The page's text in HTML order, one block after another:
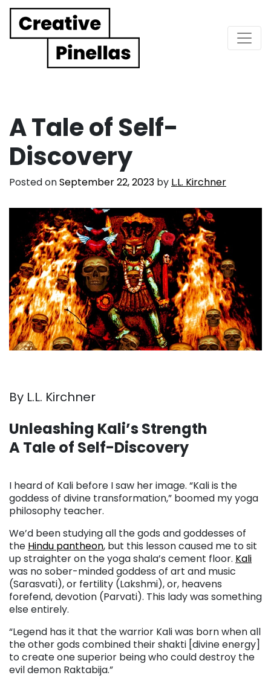
Main Navigation
A Tale of Self-
Discovery
Posted onSeptember 22, 2023 by L.L. Kirchner
By L.L. Kirchner
Unleashing Kali’s Strength
A Tale of Self-Discovery
I heard of Kali before I saw her image. “Kali is the
goddess of divine transformation,” boomed my yoga
philosophy teacher.
We’d been studying all the gods and goddesses of
the Hindu pantheon, but this lesson caused me to sit
up straighter on the yoga shala’s cement floor. Kali
was no sober-minded goddess of art and music
(Sarasvati), or fertility (Lakshmi), or, heavens
forefend, devotion (Parvati). This lady was something
else entirely.
“Legend has it that the warrior Kali was born when all
the other gods combined their shakti [divine energy]
to create one superior being who could destroy the
evil demon Raktabija.”